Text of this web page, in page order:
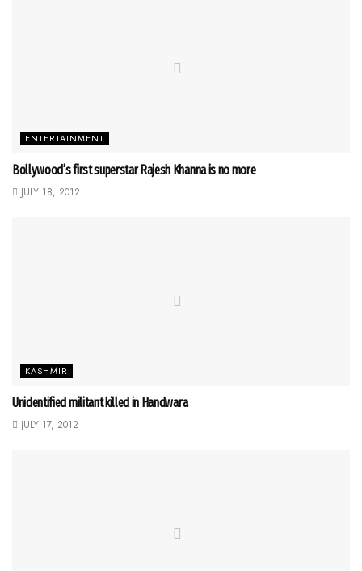
ENTERTAINMENT
Bollywood’s first superstar Rajesh Khanna is no more
JULY 18, 2012
KASHMIR
Unidentified militant killed in Handwara
JULY 17, 2012